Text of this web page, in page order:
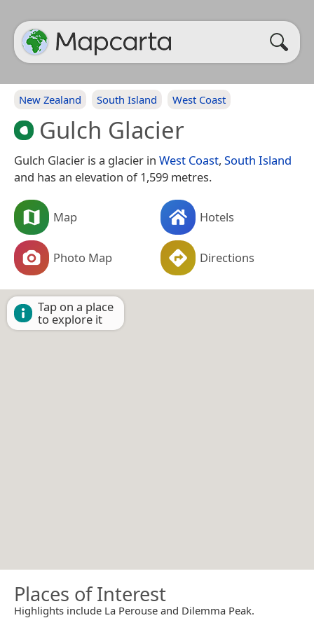
New Zealand South Island West Coast
Gulch Glacier
Gulch Glacier is a glacier in West Coast, South Island
and has an elevation of 1,599 metres.
Map Hotels
Photo Map Directions
Tap on a place
to explore it
Places of Interest
Highlights include La Perouse and Dilemma Peak.